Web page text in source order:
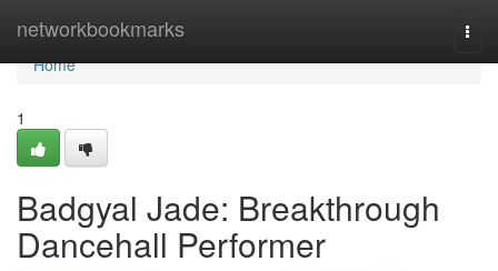
networkbookmarks
Home
Home
1
Badgyal Jade: Breakthrough
Dancehall Performer